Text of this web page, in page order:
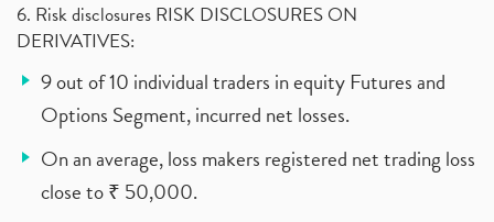
6. Risk disclosures RISK DISCLOSURES ON
DERIVATIVES:
9 out of 10 individual traders in equity Futures and
Options Segment, incurred net losses.
On an average, loss makers registered net trading loss
close to ₹ 50,000.